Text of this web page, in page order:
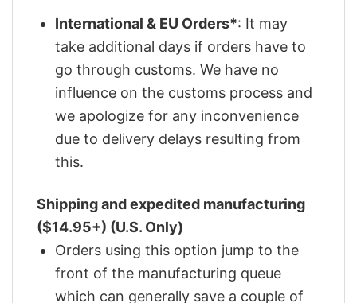
International & EU Orders*: It may
take additional days if orders have to
go through customs. We have no
influence on the customs process and
we apologize for any inconvenience
due to delivery delays resulting from
this.
Shipping and expedited manufacturing
($14.95+) (U.S. Only)
Orders using this option jump to the
front of the manufacturing queue
which can generally save a couple of